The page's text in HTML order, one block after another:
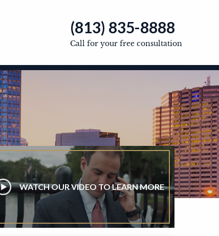
(813) 835-8888
Call for your free consultation
WATCH OUR VIDEO TO LEARN MORE